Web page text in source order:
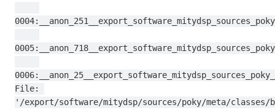
File:
'/export/software/mitydsp/sources/poky/meta/classes/